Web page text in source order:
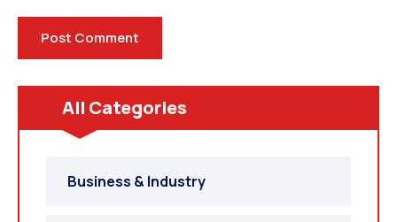
All Categories
Business & Industry